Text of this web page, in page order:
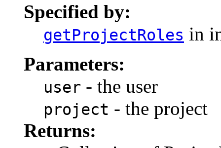
Specified by:
getProjectRoles in
Parameters:
user - the user
project - the project
Returns: